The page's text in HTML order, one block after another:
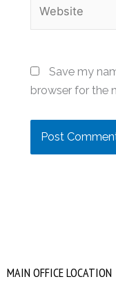
Save my
browser for the
MAIN OFFICE LOCATION